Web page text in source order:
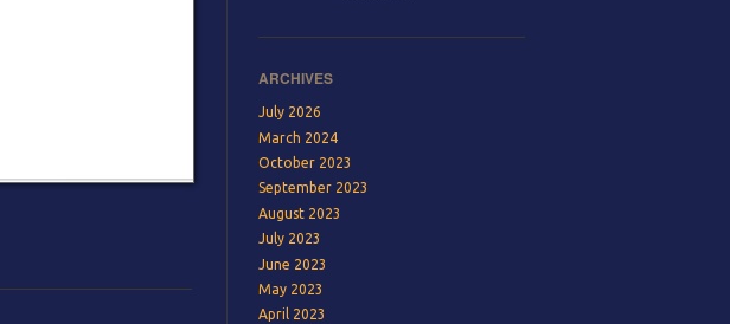
ARCHIVES
July 2026
March 2024
October 2023
September 2023
August 2023
July 2023
June 2023
May 2023
April 2023